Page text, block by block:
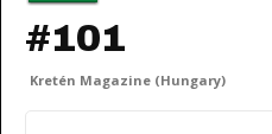
#101
Kretén Magazine (Hungary)